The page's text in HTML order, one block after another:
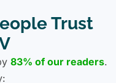
Trust
83% of our readers.